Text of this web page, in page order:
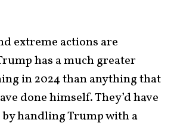
extreme actions are
has a much greater
in 2024 than anything that
done himself. They’d have
handling Trump with a